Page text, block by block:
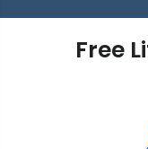
Free